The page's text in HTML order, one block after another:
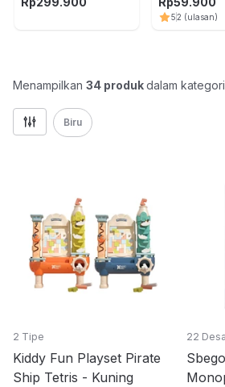
52 (ulasan)
Menampilkan 34 produkdalam kategori
Biru
2 Tipe
Kiddy Fun Playset Pirate
Ship Tetris - Kuning
22